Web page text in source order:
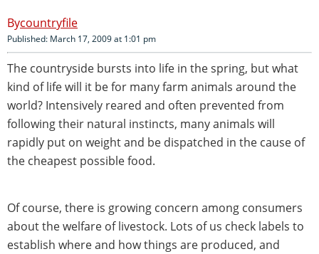
countryfile
Published: March 17, 2009 at 1:01 pm
The countryside bursts into life in the spring, but what
kind of life will it be for many farm animals around the
world? Intensively reared and often prevented from
following their natural instincts, many animals will
rapidly put on weight and be dispatched in the cause of
the cheapest possible food.
Of course, there is growing concern among consumers
about the welfare of livestock. Lots of us check labels to
establish where and how things are produced, and